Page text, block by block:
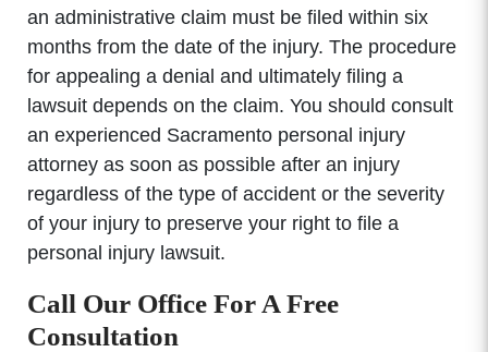
an administrative claim must be filed within six
months from the date of the injury. The procedure
for appealing a denial and ultimately filing a
lawsuit depends on the claim. You should consult
an experienced Sacramento personal injury
attorney as soon as possible after an injury
regardless of the type of accident or the severity
of your injury to preserve your right to file a
personal injury lawsuit.
Call Our Office For A Free
Consultation